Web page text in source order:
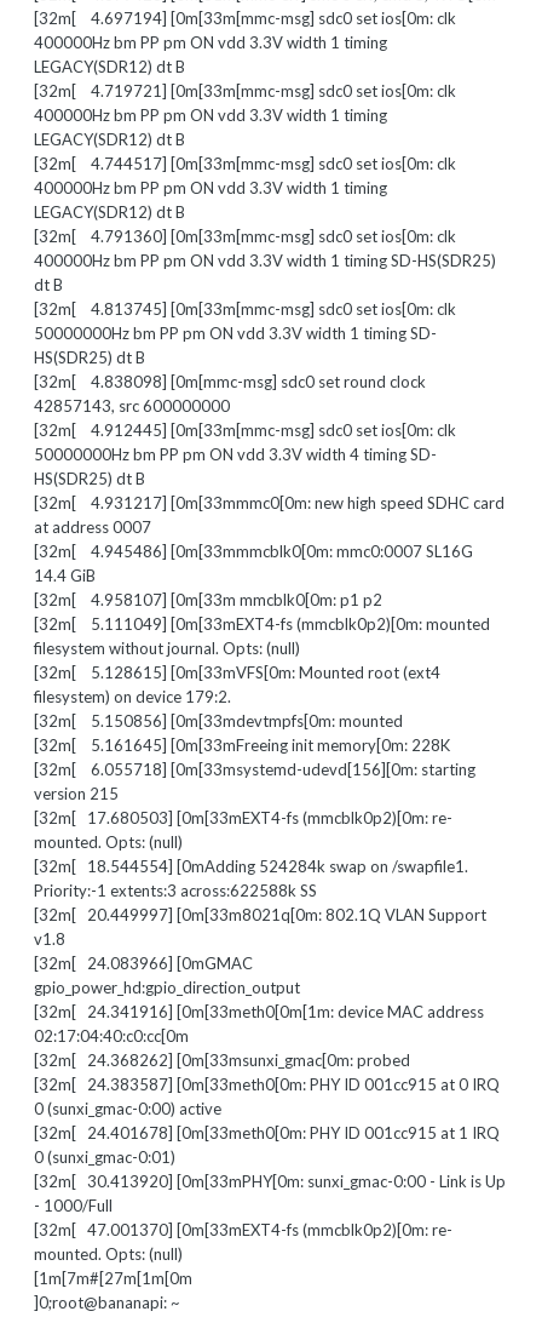
[32m[ 4.697194] [0m[33m[mmc-msg] sdc0 set ios[0m: clk
400000Hz bm PP pm ON vdd 3.3V width 1 timing
LEGACY(SDR12) dt B
[32m[ 4.719721] [0m[33m[mmc-msg] sdc0 set ios[0m: clk
400000Hz bm PP pm ON vdd 3.3V width 1 timing
LEGACY(SDR12) dt B
[32m[ 4.744517] [0m[33m[mmc-msg] sdc0 set ios[0m: clk
400000Hz bm PP pm ON vdd 3.3V width 1 timing
LEGACY(SDR12) dt B
[32m[ 4.791360] [0m[33m[mmc-msg] sdc0 set ios[0m: clk
400000Hz bm PP pm ON vdd 3.3V width 1 timing SD-HS(SDR25)
dt B
[32m[ 4.813745] [0m[33m[mmc-msg] sdc0 set ios[0m: clk
50000000Hz bm PP pm ON vdd 3.3V width 1 timing SD-
HS(SDR25) dt B
[32m[ 4.838098] [0m[mmc-msg] sdc0 set round clock
42857143, src 600000000
[32m[ 4.912445] [0m[33m[mmc-msg] sdc0 set ios[0m: clk
50000000Hz bm PP pm ON vdd 3.3V width 4 timing SD-
HS(SDR25) dt B
[32m[ 4.931217] [0m[33mmmc0[0m: new high speed SDHC card
at address 0007
[32m[ 4.945486] [0m[33mmmcblk0[0m: mmc0:0007 SL16G
14.4 GiB
[32m[ 4.958107] [0m[33m mmcblk0[0m: p1 p2
[32m[ 5.111049] [0m[33mEXT4-fs (mmcblk0p2)[0m: mounted
filesystem without journal. Opts: (null)
[32m[ 5.128615] [0m[33mVFS[0m: Mounted root (ext4
filesystem) on device 179:2.
[32m[ 5.150856] [0m[33mdevtmpfs[0m: mounted
[32m[ 5.161645] [0m[33mFreeing init memory[0m: 228K
[32m[ 6.055718] [0m[33msystemd-udevd[156][0m: starting
version 215
[32m[ 17.680503] [0m[33mEXT4-fs (mmcblk0p2)[0m: re-
mounted. Opts: (null)
[32m[ 18.544554] [0mAdding 524284k swap on /swapfile1.
Priority:-1 extents:3 across:622588k SS
[32m[ 20.449997] [0m[33m8021q[0m: 802.1Q VLAN Support
v1.8
[32m[ 24.083966] [0mGMAC
gpio_power_hd:gpio_direction_output
[32m[ 24.341916] [0m[33meth0[0m[1m: device MAC address
02:17:04:40:c0:cc[0m
[32m[ 24.368262] [0m[33msunxi_gmac[0m: probed
[32m[ 24.383587] [0m[33meth0[0m: PHY ID 001cc915 at 0 IRQ
0 (sunxi_gmac-0:00) active
[32m[ 24.401678] [0m[33meth0[0m: PHY ID 001cc915 at 1 IRQ
0 (sunxi_gmac-0:01)
[32m[ 30.413920] [0m[33mPHY[0m: sunxi_gmac-0:00 - Link is Up
- 1000/Full
[32m[ 47.001370] [0m[33mEXT4-fs (mmcblk0p2)[0m: re-
mounted. Opts: (null)
[1m[7m#[27m[1m[0m
]0;root@bananapi: ~